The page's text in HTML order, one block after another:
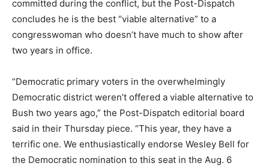
committed during the conflict, but the Post-Dispatch
concludes he is the best “viable alternative” to a
congresswoman who doesn’t have much to show after
two years in office.
“Democratic primary voters in the overwhelmingly
Democratic district weren’t offered a viable alternative to
Bush two years ago,” the Post-Dispatch editorial board
said in their Thursday piece. “This year, they have a
terrific one. We enthusiastically endorse Wesley Bell for
the Democratic nomination to this seat in the Aug. 6